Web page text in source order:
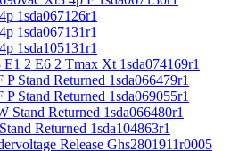
1sda067126r1
1sda067131r1
1sda105131r1
2 E6 2 Tmax Xt 1sda074169r1
Stand Returned 1sda066479r1
Stand Returned 1sda069055r1
Stand Returned 1sda066480r1
Returned 1sda104863r1
Release Ghs2801911r0005